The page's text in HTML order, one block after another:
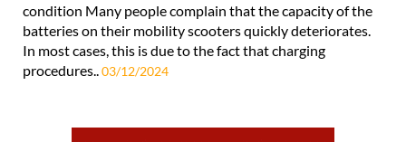
condition Many people complain that the capacity of the
batteries on their mobility scooters quickly deteriorates.
In most cases, this is due to the fact that charging
procedures..03/12/2024